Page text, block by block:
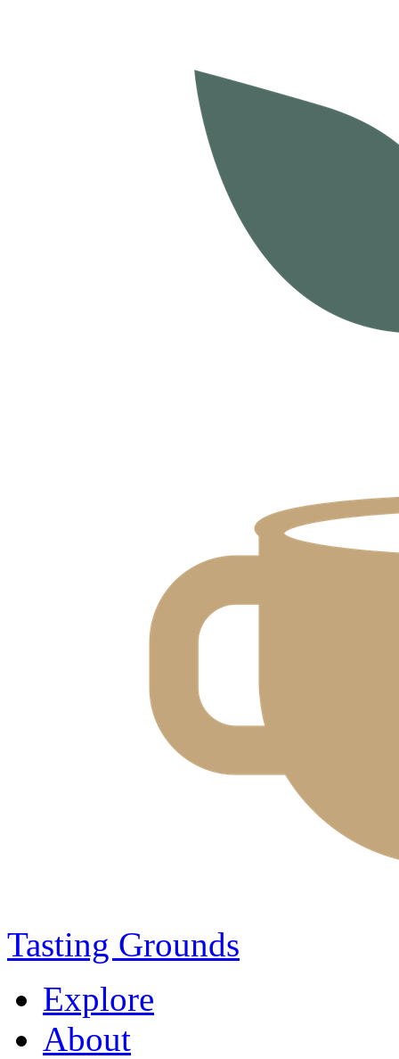
Tasting Grounds
Explore
About